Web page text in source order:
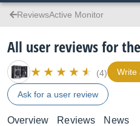
ReviewsActive Monitor
All user reviews for
(4) Write
Ask for a user review
Overview Reviews News